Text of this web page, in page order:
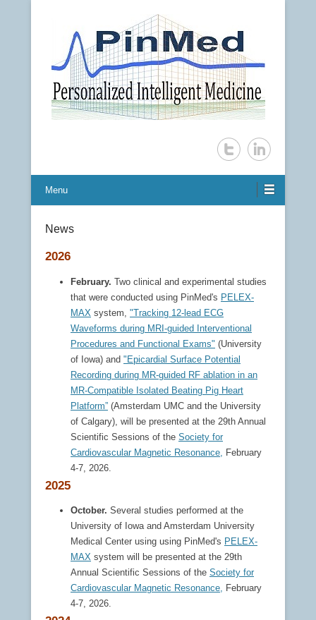
Menu
News
2026
February. Two clinical and experimental studies
that were conducted using PinMed's PELEX-
MAX system, "Tracking 12-lead ECG
Waveforms during MRI-guided Interventional
Procedures and Functional Exams" (University
of Iowa) and "Epicardial Surface Potential
Recording during MR-guided RF ablation in an
MR-Compatible Isolated Beating Pig Heart
Platform” (Amsterdam UMC and the University
of Calgary), will be presented at the 29th Annual
Scientific Sessions of the Society for
Cardiovascular Magnetic Resonance, February
4-7, 2026.
2025
October. Several studies performed at the
University of Iowa and Amsterdam University
Medical Center using using PinMed's PELEX-
MAX system will be presented at the 29th
Annual Scientific Sessions of the Society for
Cardiovascular Magnetic Resonance, February
4-7, 2026.